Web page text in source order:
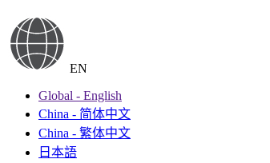
EN
Global - English
China - 简体中文
China - 繁体中文
日本語